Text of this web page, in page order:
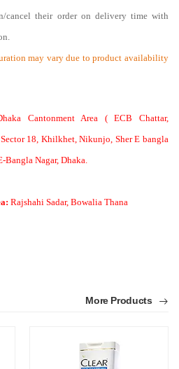
cancel their order on delivery time with
may vary due to product availability
Cantonment Area ( ECB Chattar,
18, Khilkhet, Nikunjo, Sher E bangla
Nagar, Dhaka.
Rajshahi Sadar, Bowalia Thana
More Products